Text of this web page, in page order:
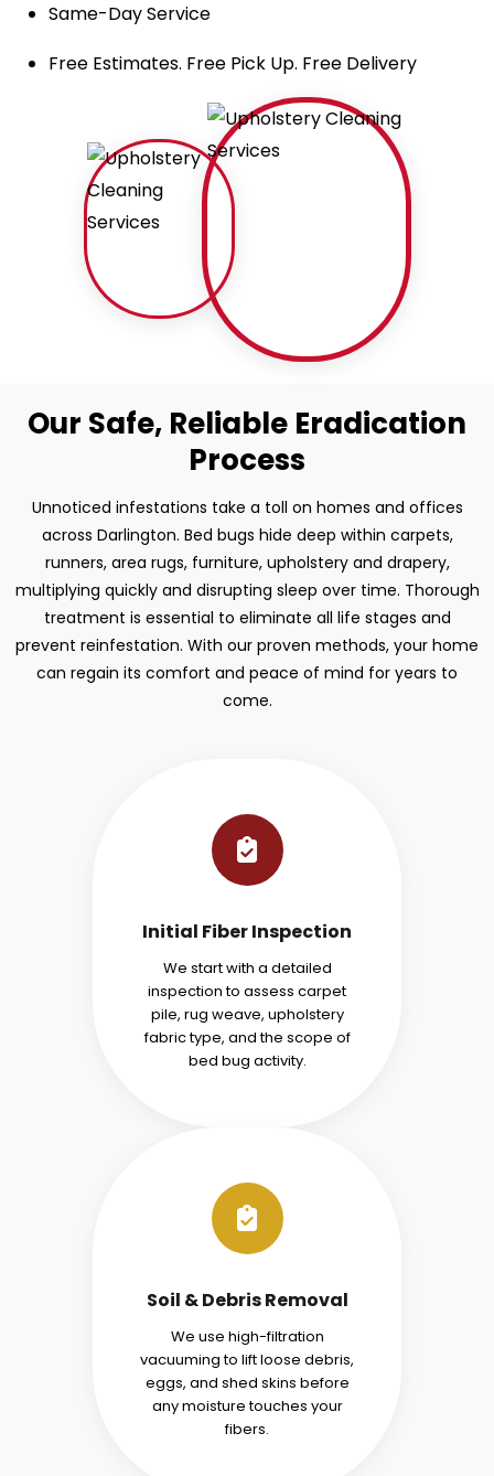
Same-Day Service
Free Estimates. Free Pick Up. Free Delivery
Our Safe, Reliable Eradication
Process
Unnoticed infestations take a toll on homes and offices
across Darlington. Bed bugs hide deep within carpets,
runners, area rugs, furniture, upholstery and drapery,
multiplying quickly and disrupting sleep over time. Thorough
treatment is essential to eliminate all life stages and
prevent reinfestation. With our proven methods, your home
can regain its comfort and peace of mind for years to
come.
Initial Fiber Inspection
We start with a detailed
inspection to assess carpet
pile, rug weave, upholstery
fabric type, and the scope of
bed bug activity.
Soil & Debris Removal
We use high-filtration
vacuuming to lift loose debris,
eggs, and shed skins before
any moisture touches your
fibers.